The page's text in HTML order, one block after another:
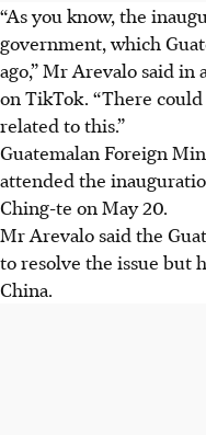
“As you know, the
government, which
ago,” Mr Arevalo said in
on TikTok. “There
related to this.”
Guatemalan Foreign
attended the
Ching-te on May 20.
Mr Arevalo said the
to resolve the issue but
China.